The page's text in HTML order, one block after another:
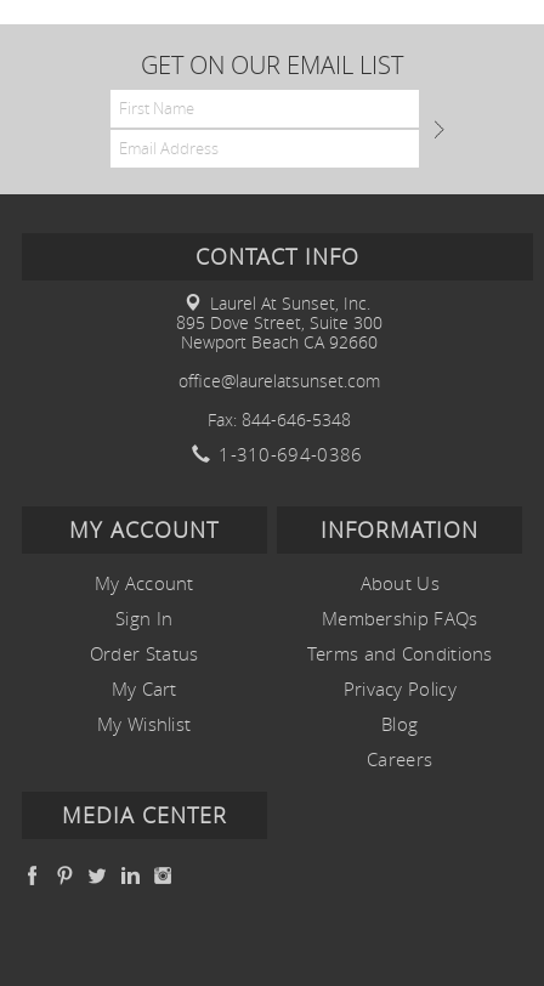
GET ON OUR EMAIL LIST
CONTACT INFO
Laurel At Sunset, Inc.
895 Dove Street, Suite 300
Newport Beach CA 92660
office@laurelatsunset.com
Fax: 844-646-5348
1-310-694-0386
MY ACCOUNT
My Account
Sign In
Order Status
My Cart
My Wishlist
INFORMATION
About Us
Membership FAQs
Terms and Conditions
Privacy Policy
Blog
Careers
MEDIA CENTER